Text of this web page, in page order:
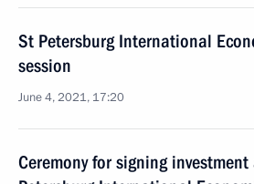
St Petersburg International
session
June 4, 2021, 17:20
Ceremony for signing